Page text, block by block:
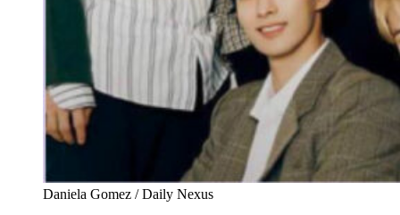
Daniela Gomez / Daily Nexus